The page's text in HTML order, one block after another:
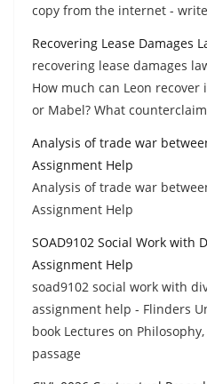
copy from the internet -
Recovering Lease Damages
recovering lease damages
How much can Leon recover
or Mabel? What
Analysis of trade war
Assignment Help
Analysis of trade war
Assignment Help
SOAD9102 Social Work with
Assignment Help
soad9102 social work with
assignment help - Flinders
book Lectures on
passage